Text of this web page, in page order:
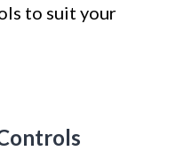
to suit your